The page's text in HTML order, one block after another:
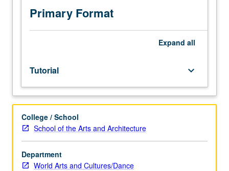
casting,
and
rehearsing
reflecting
professional
achievement
in
choreography
or
performance,
in
first
Primary Format
Expand all
Tutorial keyboard_arrow_down
College / School
School of the Arts and Architecture
Department
World Arts and Cultures/Dance